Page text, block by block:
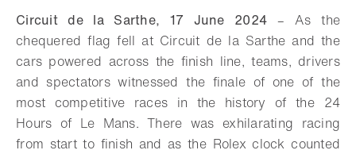
Circuit de la Sarthe, 17 June 2024 –As the
chequered flag fell at Circuit de la Sarthe and the
cars powered across the finish line, teams, drivers
and spectators witnessed the finale of one of the
most competitive races in the history of the 24
Hours of Le Mans. There was exhilarating racing
from start to finish and as the Rolex clock counted